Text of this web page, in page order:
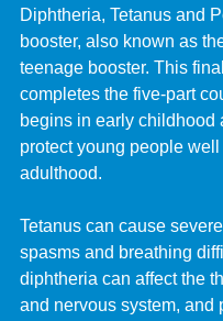
Diphtheria, Tetanus and
booster, also known as
teenage booster. This
completes the five-part
begins in early childhood
protect young people
adulthood.
Tetanus can cause
spasms and breathing
diphtheria can affect the
and nervous system, and